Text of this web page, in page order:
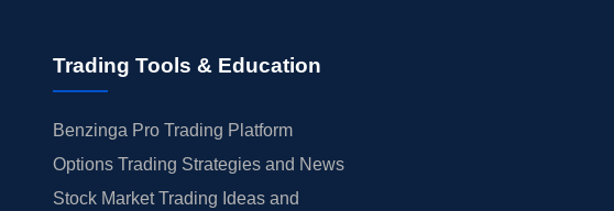
Trading Tools & Education
Benzinga Pro Trading Platform
Options Trading Strategies and News
Stock Market Trading Ideas and